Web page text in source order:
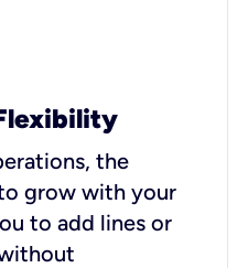
the
grow with your
to add lines or